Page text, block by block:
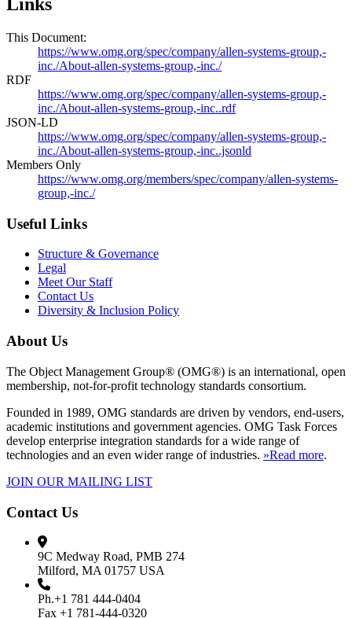
This Document:
https://www.omg.org/spec/company/allen-systems-group,-
inc./About-allen-systems-group,-inc./
RDF
https://www.omg.org/spec/company/allen-systems-group,-
inc./About-allen-systems-group,-inc..rdf
JSON-LD
https://www.omg.org/spec/company/allen-systems-group,-
inc./About-allen-systems-group,-inc..jsonld
Members Only
https://www.omg.org/members/spec/company/allen-systems-
group,-inc./
Useful Links
Structure & Governance
Legal
Meet Our Staff
Contact Us
Diversity & Inclusion Policy
About Us
The Object Management Group® (OMG®) is an international, open
membership, not-for-profit technology standards consortium.
Founded in 1989, OMG standards are driven by vendors, end-users,
academic institutions and government agencies. OMG Task Forces
develop enterprise integration standards for a wide range of
technologies and an even wider range of industries. »Read more.
JOIN OUR MAILING LIST
Contact Us
9C Medway Road, PMB 274
Milford, MA 01757 USA
Ph.+1 781 444-0404
Fax +1 781-444-0320